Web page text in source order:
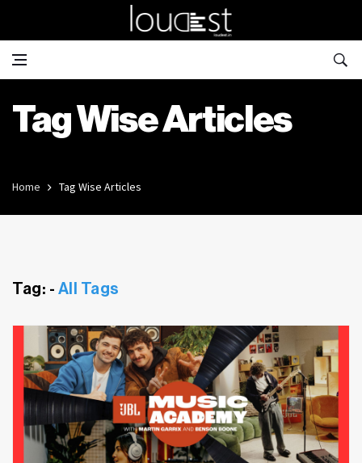
Tag Wise Articles
Home Tag Wise Articles
Tag: - All Tags